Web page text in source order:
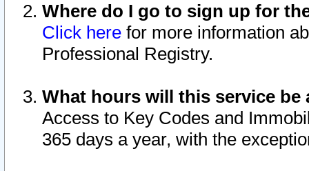
Where do I go to sign up for
Click here for more information
Professional Registry.
What hours will this service be
Access to Key Codes and
365 days a year, with the